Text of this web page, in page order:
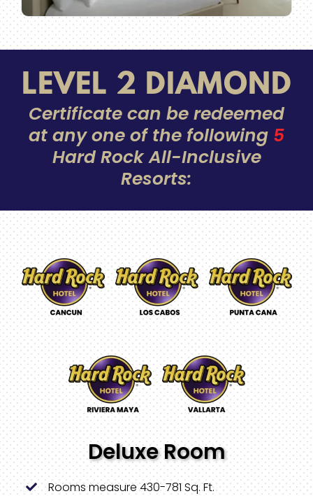
LEVEL 2 DIAMOND
Certificate can be redeemed
at any one of the following 5
Hard Rock All-Inclusive
Resorts:
Deluxe Room
Rooms measure 430-781 Sq. Ft.